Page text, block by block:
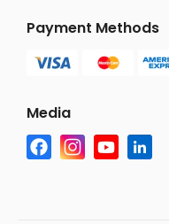
Payment Methods
Media